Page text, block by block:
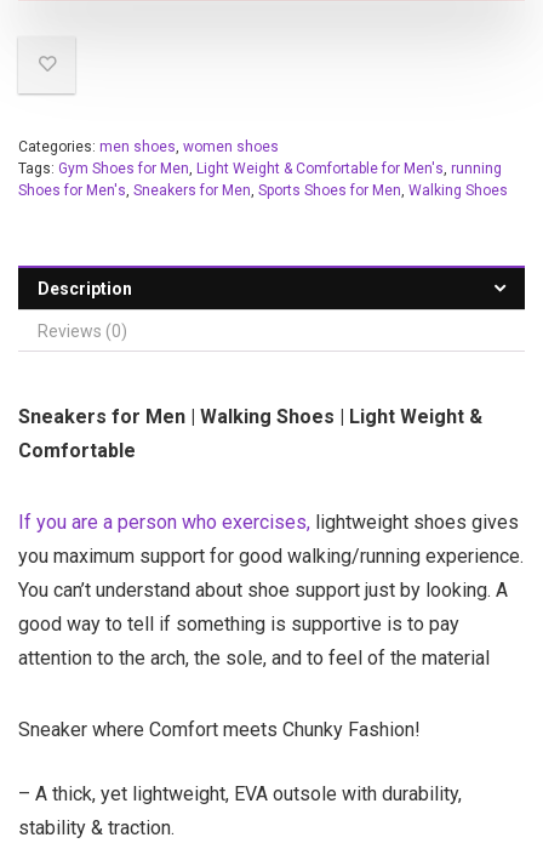
Categories: men shoes, women shoes
Tags: Gym Shoes for Men, Light Weight & Comfortable for Men's, running
Shoes for Men's, Sneakers for Men, Sports Shoes for Men, Walking Shoes
Description
Reviews (0)
Sneakers for Men | Walking Shoes | Light Weight &
Comfortable
If you are a person who exercises, lightweight shoes gives
you maximum support for good walking/running experience.
You can’t understand about shoe support just by looking. A
good way to tell if something is supportive is to pay
attention to the arch, the sole, and to feel of the material
Sneaker where Comfort meets Chunky Fashion!
– A thick, yet lightweight, EVA outsole with durability,
stability & traction.